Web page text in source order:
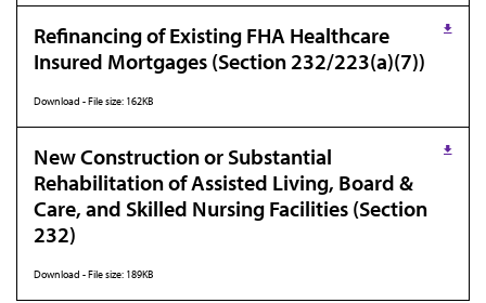
Refinancing of Existing FHA Healthcare
Insured Mortgages (Section 232/223(a)(7))
Download - File size: 162KB
New Construction or Substantial
Rehabilitation of Assisted Living, Board &
Care, and Skilled Nursing Facilities (Section
232)
Download - File size: 189KB